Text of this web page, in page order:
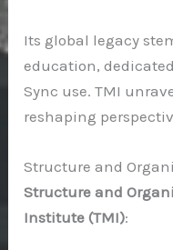
Its global legacy
education,
Sync use. TMI
reshaping
Structure and
Structure and
Institute (TMI):